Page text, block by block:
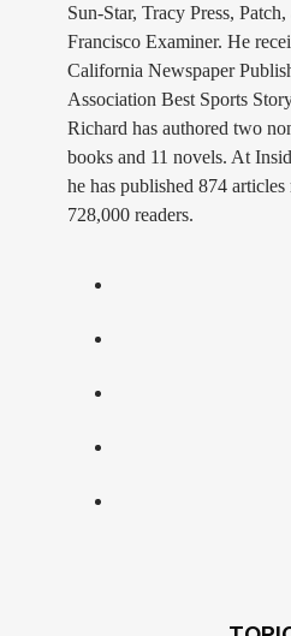
Sun-Star, Tracy Press, Patch,
Francisco Examiner. He
California Newspaper
Association Best Sports
Richard has authored two
books and 11 novels. At
he has published 874
728,000 readers.